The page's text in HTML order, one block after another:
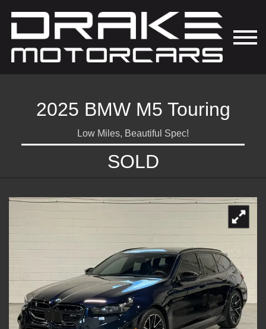
2025 BMW M5 Touring
Low Miles, Beautiful Spec!
SOLD